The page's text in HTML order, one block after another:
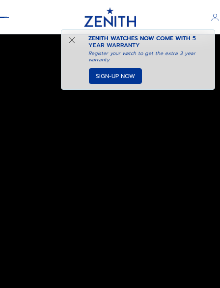
ZENITH WATCHES NOW COME WITH5
YEAR WARRANTY
Register your watch to get the extra 3 year
warranty
SIGN-UP NOW